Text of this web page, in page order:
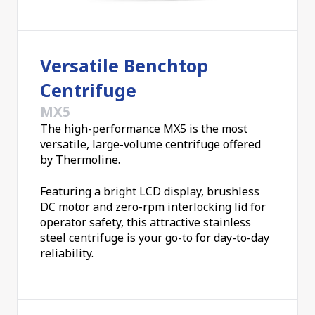
Separate immiscible liquids
Blood separations
Urine sediments
Sediment suspended solids
Isotope Separation
Gravity simulation environments for astronauts
Material synthesis in a high gravity environment
And other routine applications
A centrifuge range with no compromises on
quality
their consistency in delivering outstanding
Versatile Benchtop
Centrifuge
MX5
The high-performance MX5 is the most
versatile, large-volume centrifuge offered
by Thermoline.
Featuring a bright LCD display, brushless
DC motor and zero-rpm interlocking lid for
operator safety, this attractive stainless
steel centrifuge is your go-to for day-to-day
reliability.